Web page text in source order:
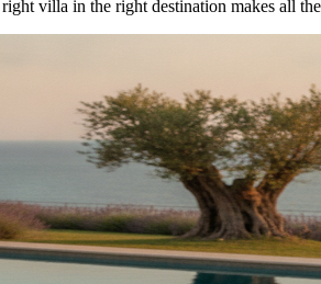
villa in the right destination makes all